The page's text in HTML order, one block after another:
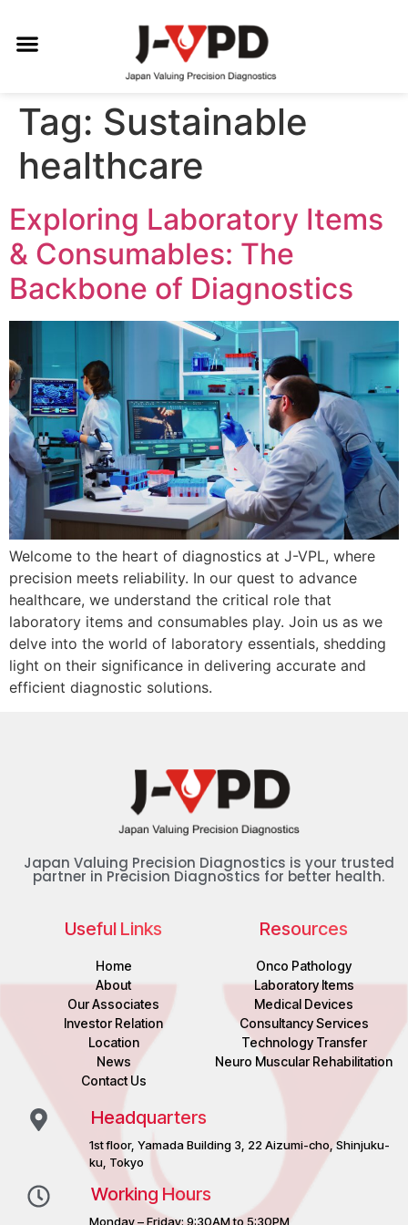
Tag: Sustainable
healthcare
Exploring Laboratory Items
& Consumables: The
Backbone of Diagnostics
Welcome to the heart of diagnostics at J-VPL, where
precision meets reliability. In our quest to advance
healthcare, we understand the critical role that
laboratory items and consumables play. Join us as we
delve into the world of laboratory essentials, shedding
light on their significance in delivering accurate and
efficient diagnostic solutions.
Japan Valuing Precision Diagnostics is your trusted
partner in Precision Diagnostics for better health.
Useful Links
Home
About
Our Associates
Investor Relation
Location
News
Contact Us
Resources
Onco Pathology
Laboratory Items
Medical Devices
Consultancy Services
Technology Transfer
Neuro Muscular Rehabilitation
Headquarters
1st floor, Yamada Building 3, 22 Aizumi-cho, Shinjuku-
ku, Tokyo
Working Hours
Monday – Friday: 9:30AM to 5:30PM